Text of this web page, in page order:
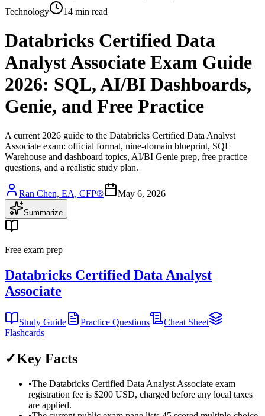
Technology
14 min read
Databricks Certified Data
Analyst Associate Exam Guide
2026: SQL, AI/BI Dashboards,
Genie, and Free Practice
A current 2026 guide to the Databricks Certified Data Analyst
Associate exam: official format, nine-domain blueprint, SQL
Warehouse and dashboard topics, AI/BI Genie prep, free practice
questions, and a realistic study plan.
Ran Chen, EA, CFP® May 6, 2026
Summarize
Free exam prep
Databricks Certified Data Analyst
Associate
Study Guide Practice Questions
Cheat Sheet
Flashcards
✓Key Facts
•The Databricks Certified Data Analyst Associate exam
registration fee is $200 USD, charged before any local taxes
are applied.